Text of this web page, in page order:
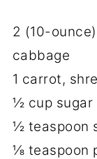
2 (10-
cabbage
1 carrot,
½ cup sugar
½ teaspoon
⅛ teaspoon